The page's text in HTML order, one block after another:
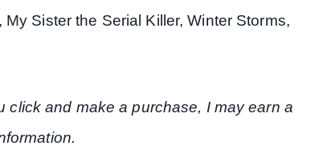
Sister the Serial Killer, Winter Storms,
click and make a purchase, I may earn a